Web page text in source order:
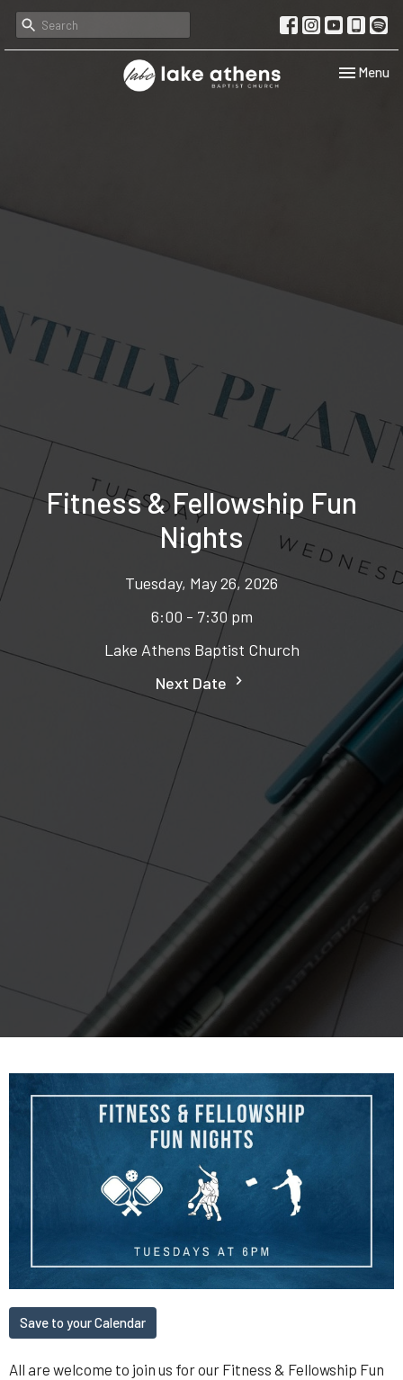
Toggle
Menu
Fitness & Fellowship Fun
Nights
Tuesday, May 26, 2026
6:00 - 7:30 pm
Lake Athens Baptist Church
Next Date
Save to your Calendar
All are welcome to join us for our Fitness & Fellowship Fun